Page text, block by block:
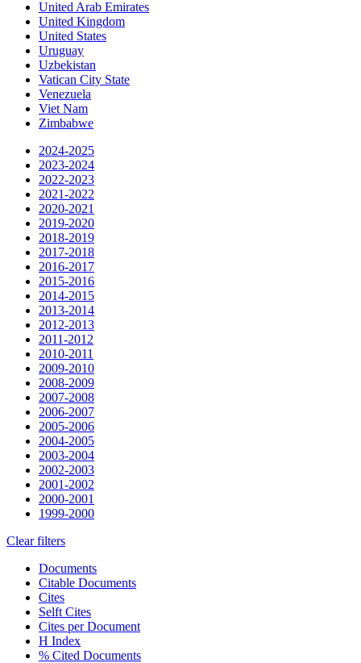
United Arab Emirates
United Kingdom
United States
Uruguay
Uzbekistan
Vatican City State
Venezuela
Viet Nam
Zimbabwe
2024-2025
2023-2024
2022-2023
2021-2022
2020-2021
2019-2020
2018-2019
2017-2018
2016-2017
2015-2016
2014-2015
2013-2014
2012-2013
2011-2012
2010-2011
2009-2010
2008-2009
2007-2008
2006-2007
2005-2006
2004-2005
2003-2004
2002-2003
2001-2002
2000-2001
1999-2000
Clear filters
Documents
Citable Documents
Cites
Selft Cites
Cites per Document
H Index
% Cited Documents